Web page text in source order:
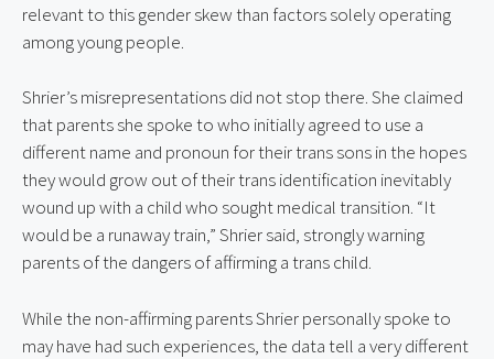
relevant to this gender skew than factors solely operating
among young people.
Shrier’s misrepresentations did not stop there. She claimed
that parents she spoke to who initially agreed to use a
different name and pronoun for their trans sons in the hopes
they would grow out of their trans identification inevitably
wound up with a child who sought medical transition. “It
would be a runaway train,” Shrier said, strongly warning
parents of the dangers of affirming a trans child.
While the non-affirming parents Shrier personally spoke to
may have had such experiences, the data tell a very different